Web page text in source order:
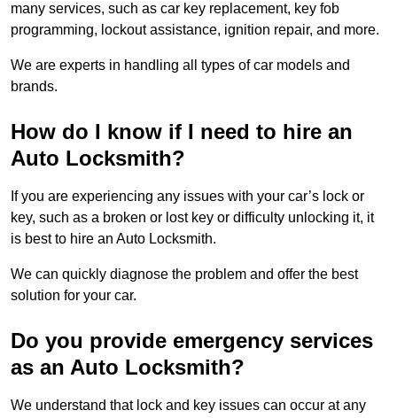
many services, such as car key replacement, key fob
programming, lockout assistance, ignition repair, and more.
We are experts in handling all types of car models and
brands.
How do I know if I need to hire an
Auto Locksmith?
If you are experiencing any issues with your car’s lock or
key, such as a broken or lost key or difficulty unlocking it, it
is best to hire an Auto Locksmith.
We can quickly diagnose the problem and offer the best
solution for your car.
Do you provide emergency services
as an Auto Locksmith?
We understand that lock and key issues can occur at any